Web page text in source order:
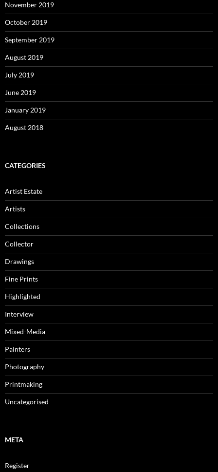
November 2019
October 2019
September 2019
August 2019
July 2019
June 2019
January 2019
August 2018
CATEGORIES
Artist Estate
Artists
Collections
Collector
Drawings
Fine Prints
Highlighted
Interview
Mixed-Media
Painters
Photography
Printmaking
Uncategorised
META
Register